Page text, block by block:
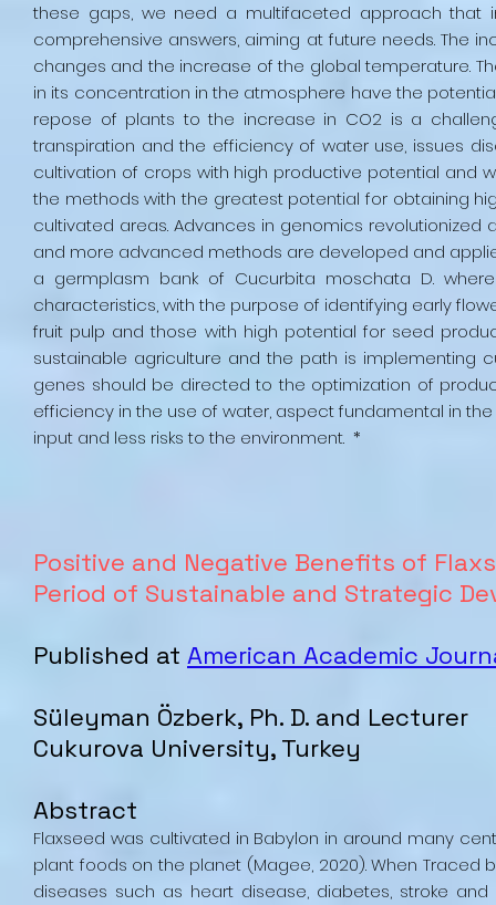
these gaps, we need a multifaceted approach that
comprehensive answers, aiming at future needs. The
changes and the increase of the global temperature.
in its concentration in the atmosphere have the
repose of plants to the increase in CO2 is a
transpiration and the efficiency of water use, issues
cultivation of crops with high productive potential and
the methods with the greatest potential for obtaining
cultivated areas. Advances in genomics
and more advanced methods are developed and
a germplasm bank of Cucurbita moschata D.
characteristics, with the purpose of identifying early
fruit pulp and those with high potential for seed
sustainable agriculture and the path is implementing
genes should be directed to the optimization of
efficiency in the use of water, aspect fundamental in
input and less risks to the environment. *
Positive and Negative Benefits of
Period of Sustainable and Strategic
Published at American Academic
Süleyman Özberk, Ph. D. and Lecturer
Cukurova University, Turkey
Abstract
Flaxseed was cultivated in Babylon in around many
plant foods on the planet (Magee, 2020). When
diseases such as heart disease, diabetes, stroke